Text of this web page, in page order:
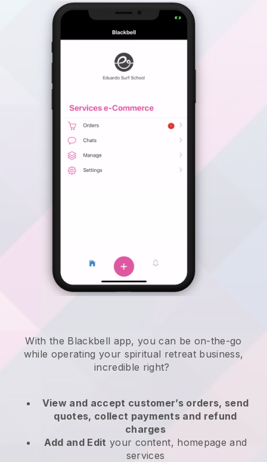
With the Blackbell app,you can be on-the-go
while operating your spiritual retreat business,
incredible right?
View and accept customer’s orders, send
quotes, collect payments and refund
charges
Add and Edit your content, homepage and
services